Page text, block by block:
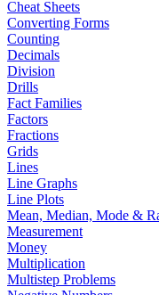
Cheat Sheets
Converting Forms
Counting
Decimals
Division
Drills
Fact Families
Factors
Fractions
Grids
Lines
Line Graphs
Line Plots
Mean, Median, Mode &
Measurement
Money
Multiplication
Multistep Problems